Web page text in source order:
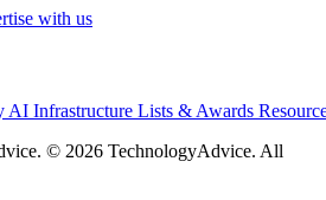
with us
AI Infrastructure Lists & Awards
© 2026 TechnologyAdvice. All